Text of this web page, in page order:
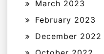
March 2023
February 2023
December 2022